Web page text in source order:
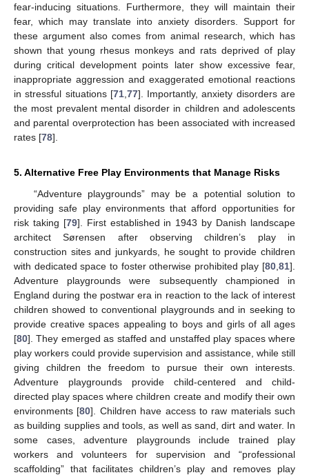
fear-inducing situations. Furthermore, they will maintain their
fear, which may translate into anxiety disorders. Support for
these argument also comes from animal research, which has
shown that young rhesus monkeys and rats deprived of play
during critical development points later show excessive fear,
inappropriate aggression and exaggerated emotional reactions
in stressful situations [71, 77]. Importantly, anxiety disorders are
the most prevalent mental disorder in children and adolescents
and parental overprotection has been associated with increased
rates [78].
5. Alternative Free Play Environments that Manage Risks
“Adventure playgrounds” may be a potential solution to
providing safe play environments that afford opportunities for
risk taking [79]. First established in 1943 by Danish landscape
architect Sørensen after observing children’s play in
construction sites and junkyards, he sought to provide children
with dedicated space to foster otherwise prohibited play [80 81].
Adventure playgrounds were subsequently championed in
England during the postwar era in reaction to the lack of interest
children showed to conventional playgrounds and in seeking to
provide creative spaces appealing to boys and girls of all ages
[80]. They emerged as staffed and unstaffed play spaces where
play workers could provide supervision and assistance, while still
giving children the freedom to pursue their own interests.
Adventure playgrounds provide child-centered and child-
directed play spaces where children create and modify their own
environments [80]. Children have access to raw materials such
as building supplies and tools, as well as sand, dirt and water. In
some cases, adventure playgrounds include trained play
workers and volunteers for supervision and “professional
scaffolding” that facilitates children’s play and removes play